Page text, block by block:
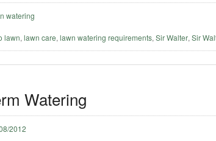
watering
lawn,lawn care,lawn watering requirements,Sir Walter,Sir
Watering
2012